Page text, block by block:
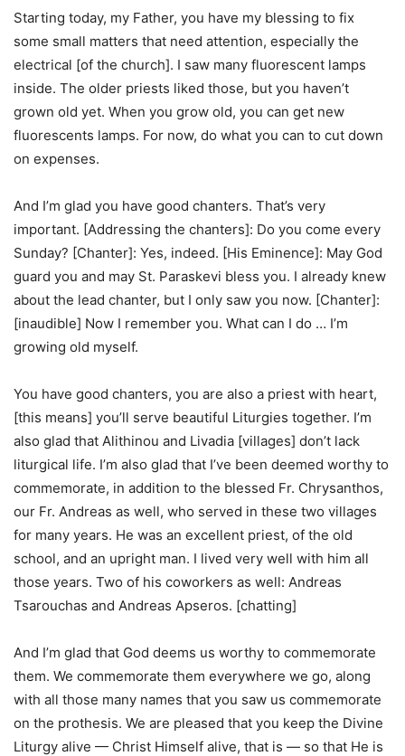
Starting today, my Father, you have my blessing to fix
some small matters that need attention, especially the
electrical [of the church]. I saw many fluorescent lamps
inside. The older priests liked those, but you haven’t
grown old yet. When you grow old, you can get new
fluorescents lamps. For now, do what you can to cut down
on expenses.
And I’m glad you have good chanters. That’s very
important. [Addressing the chanters]: Do you come every
Sunday? [Chanter]: Yes, indeed. [His Eminence]: May God
guard you and may St. Paraskevi bless you. I already knew
about the lead chanter, but I only saw you now. [Chanter]:
[inaudible] Now I remember you. What can I do … I’m
growing old myself.
You have good chanters, you are also a priest with heart,
[this means] you’ll serve beautiful Liturgies together. I’m
also glad that Alithinou and Livadia [villages] don’t lack
liturgical life. I’m also glad that I’ve been deemed worthy to
commemorate, in addition to the blessed Fr. Chrysanthos,
our Fr. Andreas as well, who served in these two villages
for many years. He was an excellent priest, of the old
school, and an upright man. I lived very well with him all
those years. Two of his coworkers as well: Andreas
Tsarouchas and Andreas Apseros. [chatting]
And I’m glad that God deems us worthy to commemorate
them. We commemorate them everywhere we go, along
with all those many names that you saw us commemorate
on the prothesis. We are pleased that you keep the Divine
Liturgy alive — Christ Himself alive, that is — so that He is